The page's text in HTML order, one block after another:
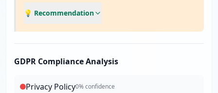
💡 Recommendation
GDPR Compliance Analysis
Privacy Policy0% confidence